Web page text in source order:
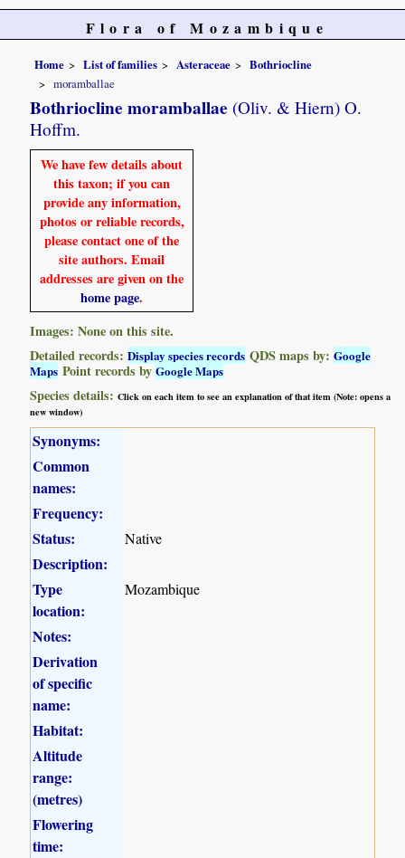
Flora of Mozambique
Home List of families Asteraceae
Bothriocline
moramballae
Bothriocline moramballae (Oliv. & Hiern) O.
Hoffm.
We have few details about
this taxon; if you can
provide any information,
photos or reliable records,
please contact one of the
site authors. Email
addresses are given on the
home page.
Images: None on this site.
Detailed records:Display species records QDS maps by:Google
Maps Point records byGoogle Maps
Species details:Click on each item to see an explanation of that item (Note: opens a
new window)
Synonyms:
Common
names:
Frequency:
Status:
Native
Description:
Type
location:
Mozambique
Notes:
Derivation
of specific
name:
Habitat:
Altitude
range:
(metres)
Flowering
time: